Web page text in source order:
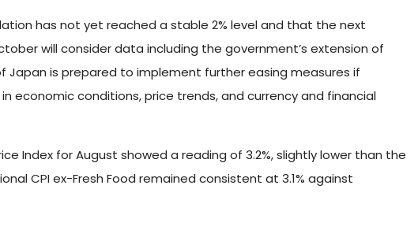
has not yet reached a stable 2% level and that the next
will consider data including the government’s extension of
Japan is prepared to implement further easing measures if
economic conditions, price trends, and currency and financial
Index for August showed a reading of 3.2%, slightly lower than the
CPI ex-Fresh Food remained consistent at 3.1% against